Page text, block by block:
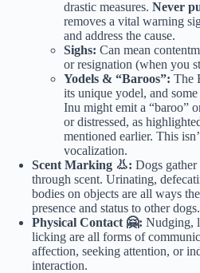
drastic measures. Never
removes a vital warning
and address the cause.
Sighs: Can mean
or resignation (when you
Yodels & “Baroos”: The
its unique yodel, and
Inu might emit a “baroo”
or distressed, as
mentioned earlier. This
vocalization.
Scent Marking 👃: Dogs
through scent. Urinating,
bodies on objects are all ways
presence and status to other dogs.
Physical Contact 🤗: Nudging,
licking are all forms of
affection, seeking attention, or
interaction.